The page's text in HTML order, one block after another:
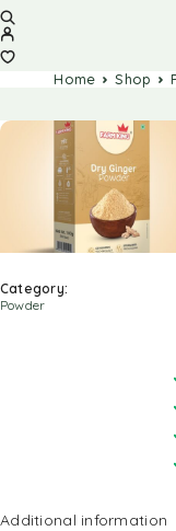
Home Shop
Category:
Powder
Additional information